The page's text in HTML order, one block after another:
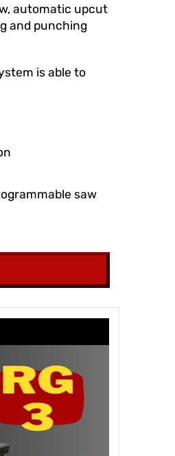
automatic upcut
and punching
is able to
saw